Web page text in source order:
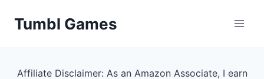
Tumbl Games
Affiliate Disclaimer: As an Amazon Associate, I earn